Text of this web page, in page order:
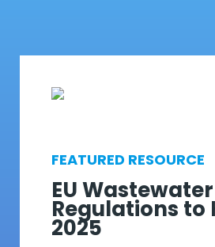
FEATURED RESOURCE
EU Wastewater
Regulations to
2025